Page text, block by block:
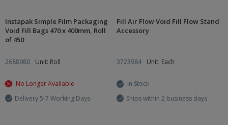
Instapak Simple Film Packaging
Void Fill Bags 470 x 400mm, Roll
of 450
2688980 Unit: Roll
No Longer Available
Delivery 5-7 Working Days
Fill Air Flow Void Fill Flow Stand
Accessory
3723984 Unit: Each
In Stock
Ships within 2 business days